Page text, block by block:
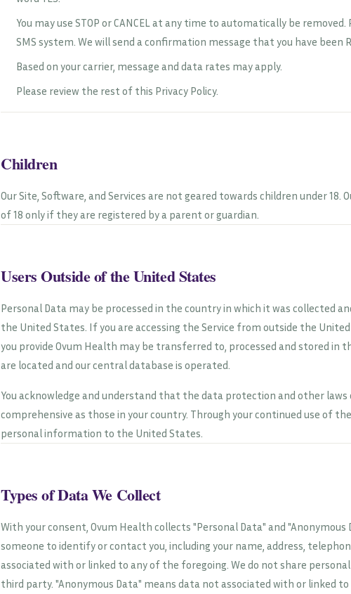
You may use STOP or CANCEL at any time to automatically be
SMS system. We will send a confirmation message that you have been
Based on your carrier, message and data rates may apply.
Please review the rest of this Privacy Policy.
Children
Our Site, Software, and Services are not geared towards children under 18.
of 18 only if they are registered by a parent or guardian.
Users Outside of the United States
Personal Data may be processed in the country in which it was collected
the United States. If you are accessing the Service from outside the
you provide Ovum Health may be transferred to, processed and stored in
are located and our central database is operated.
You acknowledge and understand that the data protection and other
comprehensive as those in your country. Through your continued use of
personal information to the United States.
Types of Data We Collect
With your consent, Ovum Health collects "Personal Data" and
someone to identify or contact you, including your name, address,
associated with or linked to any of the foregoing. We do not share
third party. "Anonymous Data" means data not associated with or linked